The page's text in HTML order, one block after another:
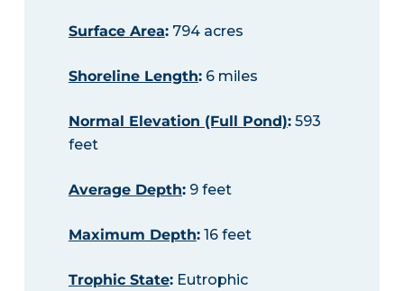
Surface Area:794 acres
Shoreline Length:6 miles
Normal Elevation (Full Pond):593
feet
Average Depth:9 feet
Maximum Depth:16 feet
Trophic State:Eutrophic